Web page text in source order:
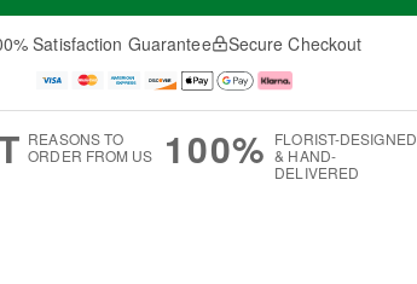
e
D
a
Satisfaction Guarantee Secure Checkout
REASONS TO
ORDER FROM US
100% FLORIST-DESIGNED
& HAND-
DELIVERED